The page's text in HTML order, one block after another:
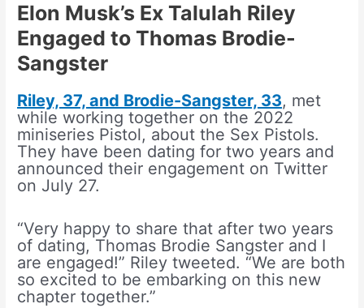
Elon Musk’s Ex Talulah Riley
Engaged to Thomas Brodie-
Sangster
Riley, 37, and Brodie-Sangster, 33, met
while working together on the 2022
miniseries Pistol, about the Sex Pistols.
They have been dating for two years and
announced their engagement on Twitter
on July 27.
“Very happy to share that after two years
of dating, Thomas Brodie Sangster and I
are engaged!” Riley tweeted. “We are both
so excited to be embarking on this new
chapter together.”